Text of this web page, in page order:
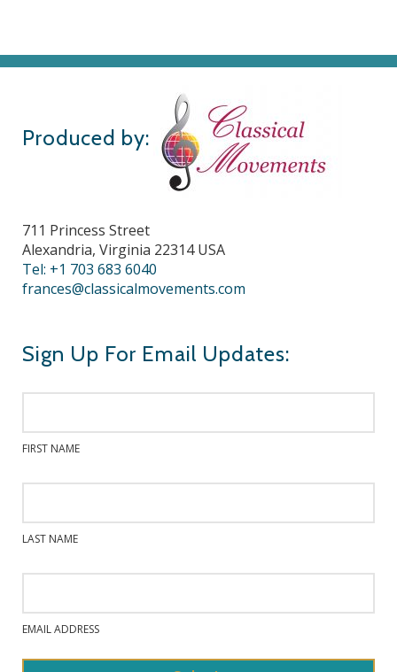
Produced by:
711 Princess Street
Alexandria, Virginia 22314 USA
Tel: +1 703 683 6040
frances@classicalmovements.com
Sign Up For Email Updates:
FIRST NAME
LAST NAME
EMAIL ADDRESS